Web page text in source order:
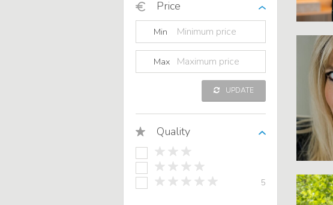
Price
Min
Max
UPDATE
Quality
5